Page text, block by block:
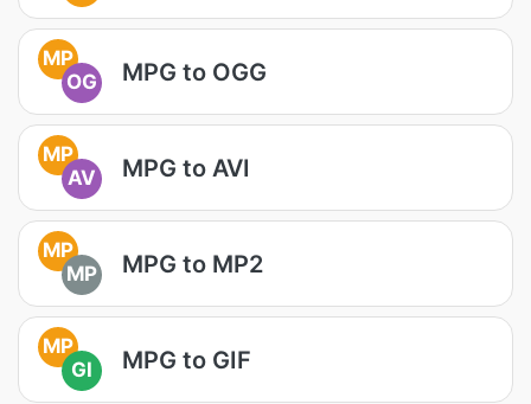
MP
OG
MPG to OGG
MP
AV
MPG to AVI
MP
MP
MPG to MP2
MP
GI
MPG to GIF